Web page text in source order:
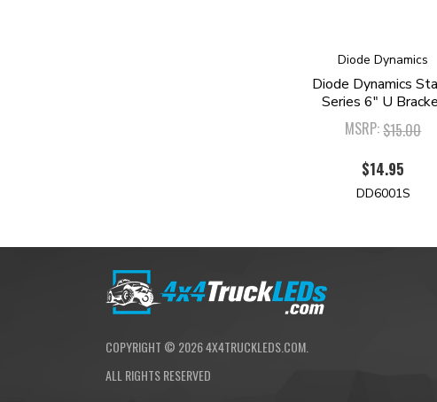
Diode Dynamics
Diode Dynamics
Series 6" U
MSRP:$15.00
$14.95
DD6001S
COPYRIGHT © 20264X4TRUCKLEDS.COM.
ALL RIGHTS RESERVED